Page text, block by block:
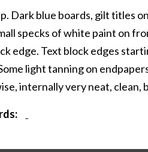
Dark blue boards, gilt titles
specks of white paint on
edge. Text block edges
light tanning on
internally very neat, clean,
-